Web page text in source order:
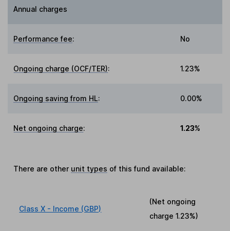
Annual charges
Performance fee: No
Ongoing charge (OCF/TER): 1.23%
Ongoing saving from HL: 0.00%
Net ongoing charge: 1.23%
There are other unit types of this fund available:
Class X - Income (GBP)
(Net ongoing
charge1.23%)